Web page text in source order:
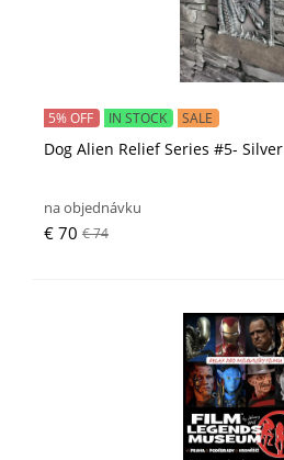
Dog Alien Relief Series #5- Silver
5% OFF IN STOCK SALE
na objednávku
€ 70 € 74